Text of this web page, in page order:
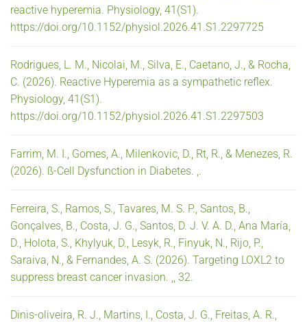
reactive hyperemia. Physiology, 41(S1).
https://doi.org/10.1152/physiol.2026.41.S1.2297725
Rodrigues, L. M., Nicolai, M., Silva, E., Caetano, J., & Rocha,
C. (2026). Reactive Hyperemia as a sympathetic reflex.
Physiology, 41(S1).
https://doi.org/10.1152/physiol.2026.41.S1.2297503
Farrim, M. I., Gomes, A., Milenkovic, D., Rt, R., & Menezes, R.
(2026). ß-Cell Dysfunction in Diabetes. ,.
Ferreira, S., Ramos, S., Tavares, M. S. P., Santos, B.,
Gonçalves, B., Costa, J. G., Santos, D. J. V. A. D., Ana María,
D., Holota, S., Khylyuk, D., Lesyk, R., Finyuk, N., Rijo, P.,
Saraiva, N., & Fernandes, A. S. (2026). Targeting LOXL2 to
suppress breast cancer invasion. ,, 32.
Dinis-oliveira, R. J., Martins, I., Costa, J. G., Freitas, A. R.,